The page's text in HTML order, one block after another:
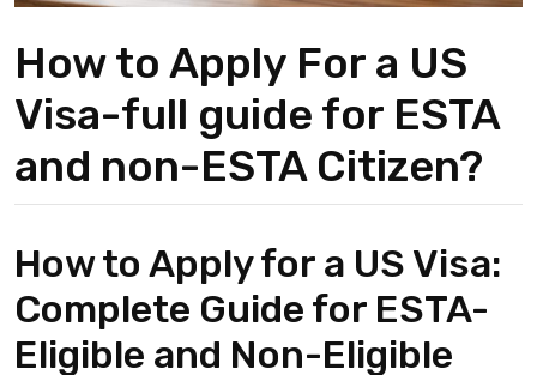
How to Apply For a US
Visa-full guide for ESTA
and non-ESTA Citizen?
How to Apply for a US Visa:
Complete Guide for ESTA-
Eligible and Non-Eligible